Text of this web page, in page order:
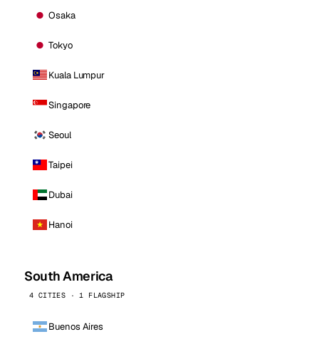
Osaka
Tokyo
Kuala Lumpur
Singapore
Seoul
Taipei
Dubai
Hanoi
South America
4 CITIES · 1 FLAGSHIP
Buenos Aires